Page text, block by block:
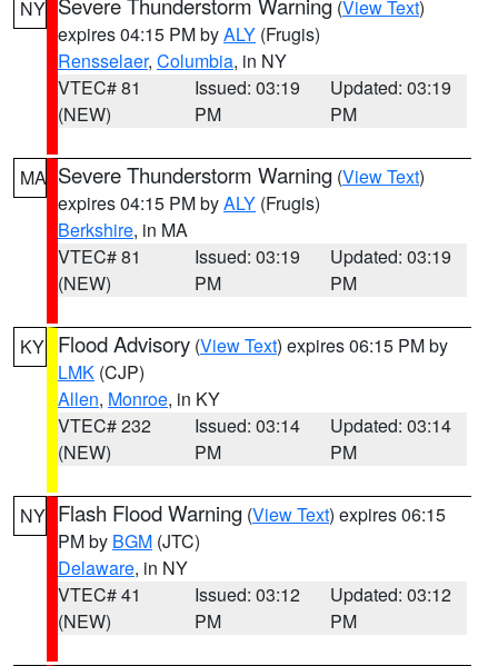
NY
(View Text)
expires 04:15 PM byALY (Frugis)
Rensselaer, Columbia, in NY
VTEC# 81
(NEW)
Issued: 03:19
PM
Updated: 03:19
PM
MA Severe Thunderstorm Warning (View Text)
expires 04:15 PM byALY (Frugis)
Berkshire, in MA
VTEC# 81
(NEW)
Issued: 03:19
PM
Updated: 03:19
PM
KY Flood Advisory (View Text) expires 06:15 PM by
LMK (CJP)
Allen, Monroe, in KY
VTEC# 232
(NEW)
Issued: 03:14
PM
Updated: 03:14
PM
NY Flash Flood Warning (View Text) expires 06:15
PM by BGM (JTC)
Delaware, in NY
VTEC# 41
(NEW)
Issued: 03:12
PM
Updated: 03:12
PM